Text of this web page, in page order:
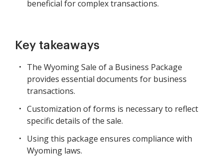
beneficial for complex transactions.
Key takeaways
The Wyoming Sale of a Business Package
provides essential documents for business
transactions.
Customization of forms is necessary to reflect
specific details of the sale.
Using this package ensures compliance with
Wyoming laws.